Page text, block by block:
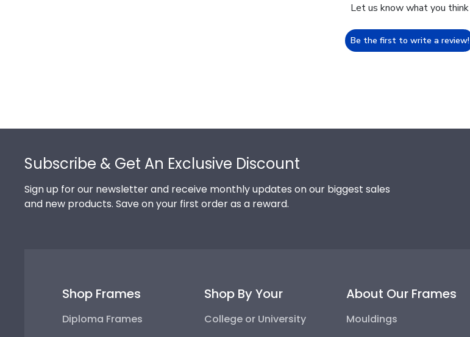
Let us know what you think
Be the first to write a review!
Subscribe & Get An Exclusive Discount
Sign up for our newsletter and receive monthly updates on our biggest sales
and new products. Save on your first order as a reward.
Shop Frames
Diploma Frames
Shop By Your
College or University
About Our Frames
Mouldings